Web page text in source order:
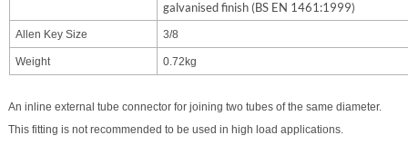
galvanised finish (BS EN 1461:1999)
Allen Key Size 3/8
Weight 0.72kg
An inline external tube connector for joining two tubes of the same diameter.
This fitting is not recommended to be used in high load applications.